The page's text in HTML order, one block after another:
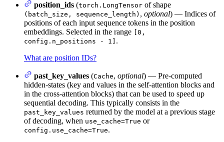
position_ids (torch.LongTensor of shape
(batch_size, sequence_length) , optional) — Indices of
positions of each input sequence tokens in the position
embeddings. Selected in the range
[0,
config.n_positions - 1] .
What are position IDs?
past_key_values (Cache, optional) — Pre-computed
hidden-states (key and values in the self-attention blocks and
in the cross-attention blocks) that can be used to speed up
sequential decoding. This typically consists in the
past_key_values returned by the model at a previous stage
of decoding, when use_cache=True or
config.use_cache=True.